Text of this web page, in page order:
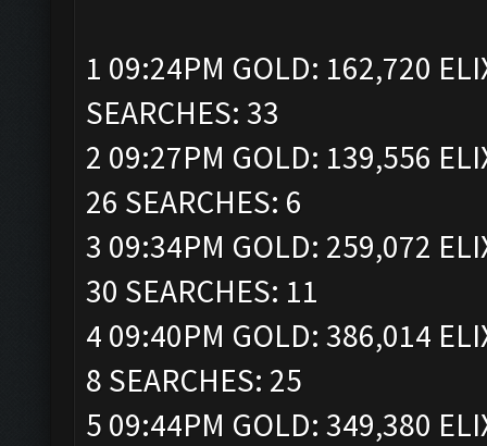
1 09:24PM GOLD: 162,720
SEARCHES: 33
2 09:27PM GOLD: 139,556
26 SEARCHES: 6
3 09:34PM GOLD: 259,072
30 SEARCHES: 11
4 09:40PM GOLD: 386,014
8 SEARCHES: 25
5 09:44PM GOLD: 349,380